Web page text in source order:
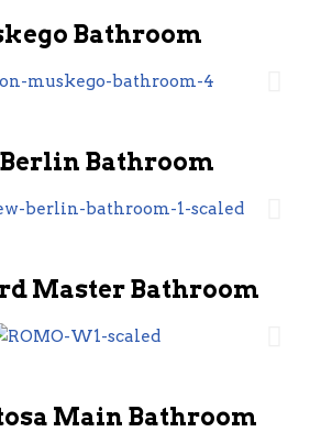
Bathroom
Bathroom
Master Bathroom
Main Bathroom